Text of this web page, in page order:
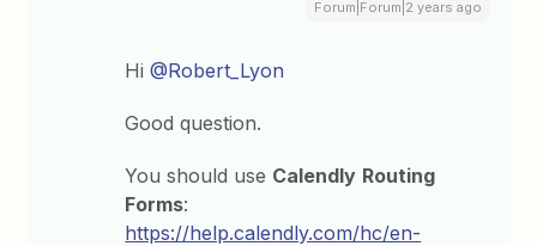
Forum|Forum|2 years ago
Hi@Robert_Lyon
Good question.
You should use Calendly Routing
Forms:
https://help.calendly.com/hc/en-